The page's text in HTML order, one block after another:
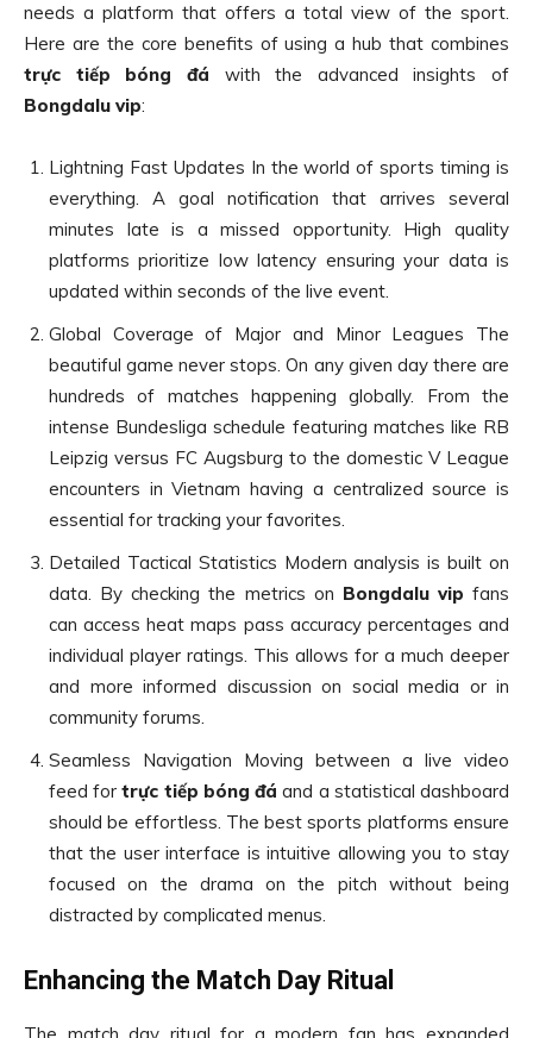
needs a platform that offers a total view of the sport.
Here are the core benefits of using a hub that combines
trực tiếp bóng đá with the advanced insights of
Bongdalu vip:
Lightning Fast Updates In the world of sports timing is
everything. A goal notification that arrives several
minutes late is a missed opportunity. High quality
platforms prioritize low latency ensuring your data is
updated within seconds of the live event.
Global Coverage of Major and Minor Leagues The
beautiful game never stops. On any given day there are
hundreds of matches happening globally. From the
intense Bundesliga schedule featuring matches like RB
Leipzig versus FC Augsburg to the domestic V League
encounters in Vietnam having a centralized source is
essential for tracking your favorites.
Detailed Tactical Statistics Modern analysis is built on
data. By checking the metrics on Bongdalu vip fans
can access heat maps pass accuracy percentages and
individual player ratings. This allows for a much deeper
and more informed discussion on social media or in
community forums.
Seamless Navigation Moving between a live video
feed fortrực tiếp bóng đá and a statistical dashboard
should be effortless. The best sports platforms ensure
that the user interface is intuitive allowing you to stay
focused on the drama on the pitch without being
distracted by complicated menus.
Enhancing the Match Day Ritual